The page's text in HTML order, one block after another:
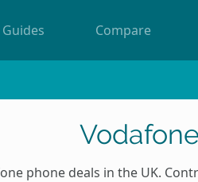
Guides Compare
phone deals in the UK.